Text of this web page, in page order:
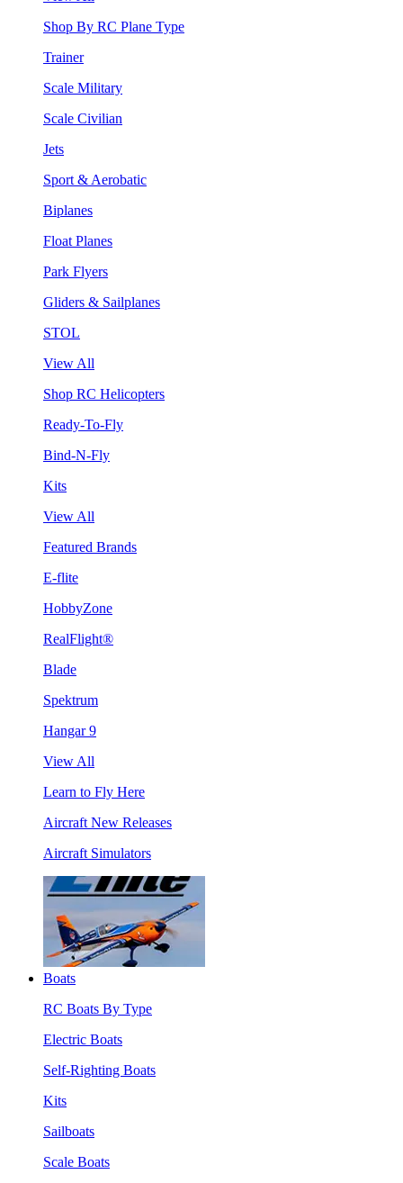
Shop By RC Plane Type
Trainer
Scale Military
Scale Civilian
Jets
Sport & Aerobatic
Biplanes
Float Planes
Park Flyers
Gliders & Sailplanes
STOL
View All
Shop RC Helicopters
Ready-To-Fly
Bind-N-Fly
Kits
View All
Featured Brands
E-flite
HobbyZone
RealFlight®
Blade
Spektrum
Hangar 9
View All
Learn to Fly Here
Aircraft New Releases
Aircraft Simulators
Boats
RC Boats By Type
Electric Boats
Self-Righting Boats
Kits
Sailboats
Scale Boats